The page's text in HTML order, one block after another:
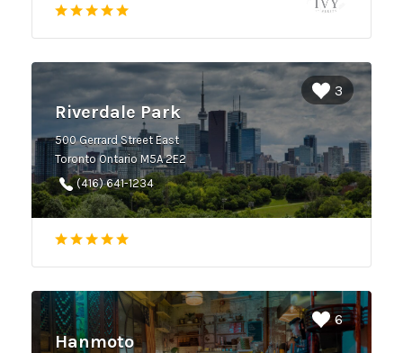
3
Riverdale Park
500 Gerrard Street East
Toronto Ontario M5A 2E2
(416) 641-1234
6
Hanmoto